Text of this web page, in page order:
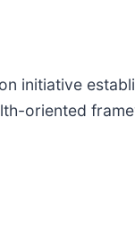
initiative
oriented